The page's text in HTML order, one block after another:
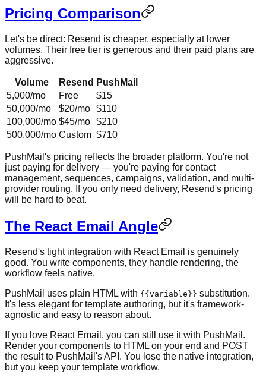
Pricing Comparison
Let's be direct: Resend is cheaper, especially at lower
volumes. Their free tier is generous and their paid plans are
aggressive.
Volume Resend PushMail
5,000/mo
Free
$15
50,000/mo
$20/mo $110
100,000/mo $45/mo $210
500,000/mo Custom $710
PushMail's pricing reflects the broader platform. You're not
just paying for delivery — you're paying for contact
management, sequences, campaigns, validation, and multi-
provider routing. If you only need delivery, Resend's pricing
will be hard to beat.
The React Email Angle
Resend's tight integration with React Email is genuinely
good. You write components, they handle rendering, the
workflow feels native.
PushMail uses plain HTML with {{variable}} substitution.
It's less elegant for template authoring, but it's framework-
agnostic and easy to reason about.
If you love React Email, you can still use it with PushMail.
Render your components to HTML on your end and POST
the result to PushMail's API. You lose the native integration,
but you keep your template workflow.